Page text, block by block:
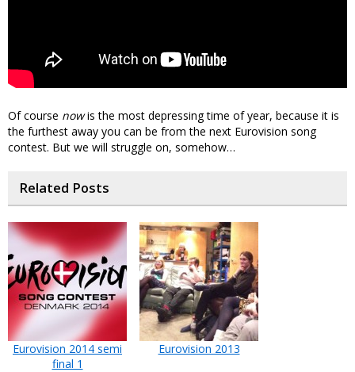
Of course nowis the most depressing time of year, because it is
the furthest away you can be from the next Eurovision song
contest. But we will struggle on, somehow…
Related Posts
Eurovision 2014 semi
final 1
Eurovision 2013